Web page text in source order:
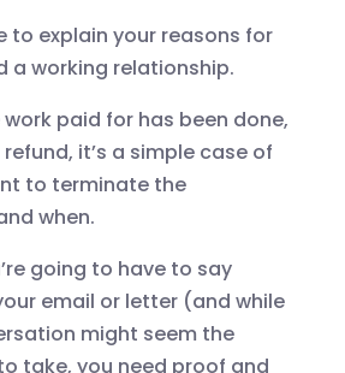
to explain your reasons for
a working relationship.
paid for has been done,
it’s a simple case of
to terminate the
when.
going to have to say
email or letter (and while
might seem the
take, you need proof and